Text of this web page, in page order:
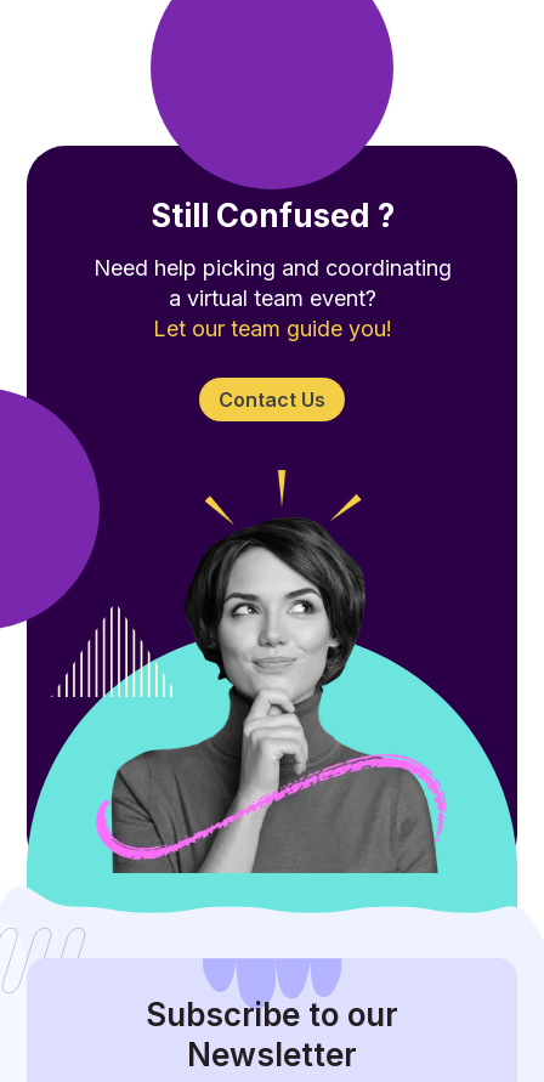
Still Confused ?
Need help picking and coordinating
a virtual team event?
Let our team guide you!
Contact Us
Subscribe to our
Newsletter